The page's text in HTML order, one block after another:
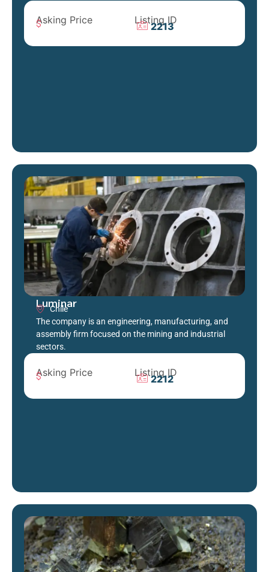
Asking Price Listing ID
2213
Luminar
Chile
The company is an engineering, manufacturing, and
assembly firm focused on the mining and industrial
sectors.
Asking Price Listing ID
2212